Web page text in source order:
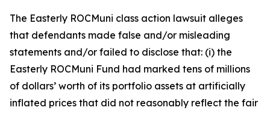
The Easterly ROCMuni class action lawsuit alleges
that defendants made false and/or misleading
statements and/or failed to disclose that: (i) the
Easterly ROCMuni Fund had marked tens of millions
of dollars’ worth of its portfolio assets at artificially
inflated prices that did not reasonably reflect the fair